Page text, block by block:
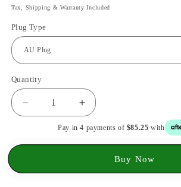
price
Tax, Shipping & Warranty Included
Plug Type
Quantity
Decrease
quantity
Magcubic
Short
Increase
quantity
for
Magcubic
Short
Pay in 4 payments of $85.25 with
Buy Now